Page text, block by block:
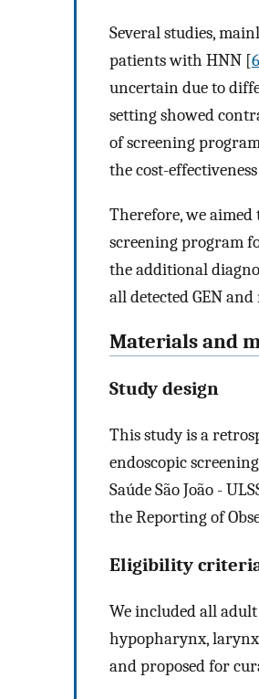
Several studies,
patients with HNN [6
uncertain due to
setting showed
of screening
the cost-
Therefore, we aimed
screening program
the additional
all detected GEN
Materials and
Study design
This study is a
endoscopic
Saúde São João -
the Reporting of
Eligibility
We included all
hypopharynx,
and proposed for